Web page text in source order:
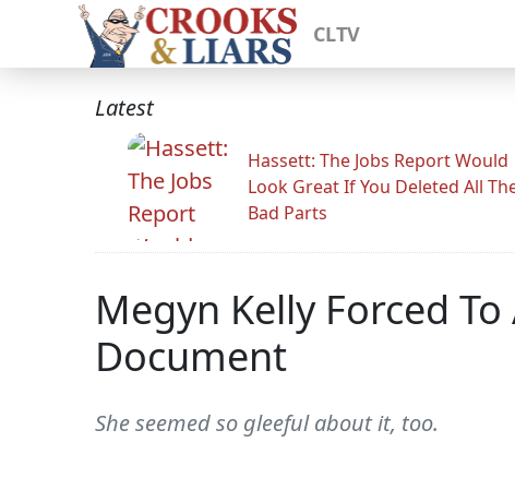
CLTV
Latest
Hassett: The Jobs Report Would
Look Great If You Deleted All
Bad Parts
Megyn Kelly Forced
Document
She seemed so gleeful about it, too.